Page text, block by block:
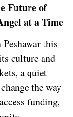
Future of
at a Time
this
culture and
a quiet
the way
funding,